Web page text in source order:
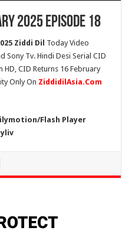
2025 Episode 18
Ziddi Dil Today Video
Sony Tv. Hindi Desi Serial CID
HD, CID Returns 16 February
Only On ZiddidilAsia.Com
Flash Player